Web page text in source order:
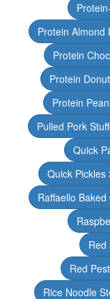
Protein Almond
Protein
Protein
Protein
Pulled Pork
Quick
Quick Pickles
Raffaello Baked
Red
Red
Rice Noodle